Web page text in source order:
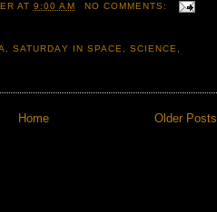
AT9:00 AM NO COMMENTS:
,SATURDAY IN SPACE SCIENCE
Older Posts
Home